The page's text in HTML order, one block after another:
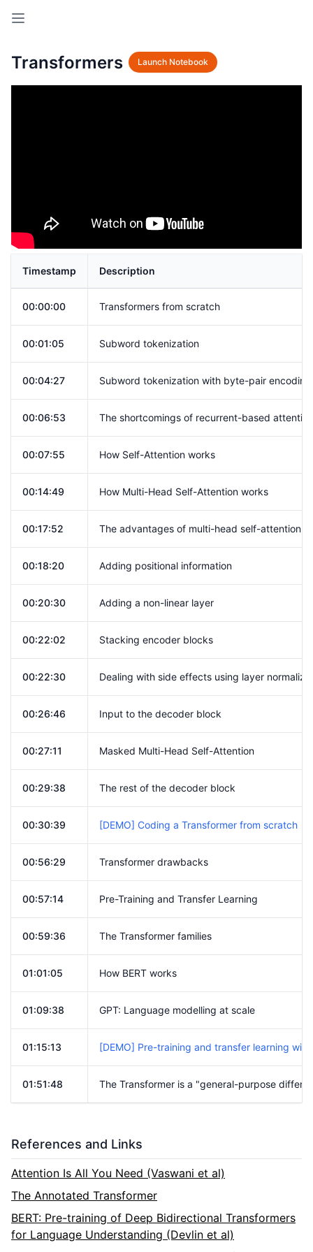
Open sidebar
Transformers Launch Notebook
Timestamp Description
00:00:00 Transformers from scratch
00:01:05 Subword tokenization
00:04:27 Subword tokenization with byte-pair encoding
00:06:53 The shortcomings of recurrent-based attention
00:07:55 How Self-Attention works
00:14:49 How Multi-Head Self-Attention works
00:17:52 The advantages of multi-head self-attention
00:18:20 Adding positional information
00:20:30 Adding a non-linear layer
00:22:02 Stacking encoder blocks
00:22:30 Dealing with side effects using layer
00:26:46 Input to the decoder block
00:27:11 Masked Multi-Head Self-Attention
00:29:38 The rest of the decoder block
00:30:39 [DEMO] Coding a Transformer from scratch
00:56:29 Transformer drawbacks
00:57:14 Pre-Training and Transfer Learning
00:59:36 The Transformer families
01:01:05 How BERT works
01:09:38 GPT: Language modelling at scale
01:15:13 [DEMO] Pre-training and transfer learning
01:51:48 The Transformer is a "general-purpose
References and Links
Attention Is All You Need (Vaswani et al)
The Annotated Transformer
BERT: Pre-training of Deep Bidirectional Transformers
for Language Understanding (Devlin et al)